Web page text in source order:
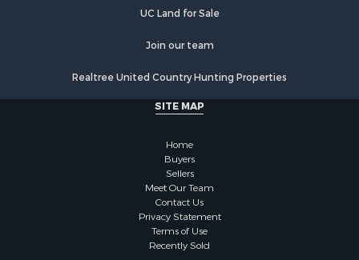
Properties for sale in Monroe county, WI
Properties for sale in La Crosse county, WI
Properties for sale in Stafford county, KS
Properties for sale in Walworth county, WI
Properties for sale in Vernon county, WI
Properties for sale in Marinette county, WI
Properties for sale in Sauk county, WI
Properties for sale in Kalkaska county, MI
Properties for sale in Green county, WI
Properties for sale in Richland county, WI
Properties for sale in Trempealeau county, WI
UC Land for Sale
Join our team
Realtree United Country Hunting Properties
SITE MAP
Home
Buyers
Sellers
Meet Our Team
Contact Us
Privacy Statement
Terms of Use
Recently Sold